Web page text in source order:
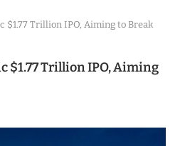
$1.77 Trillion IPO, Aiming to Break
$1.77 Trillion IPO, Aiming